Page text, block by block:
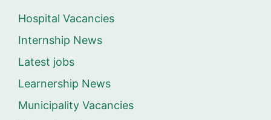
Hospital Vacancies
Internship News
Latest jobs
Learnership News
Municipality Vacancies